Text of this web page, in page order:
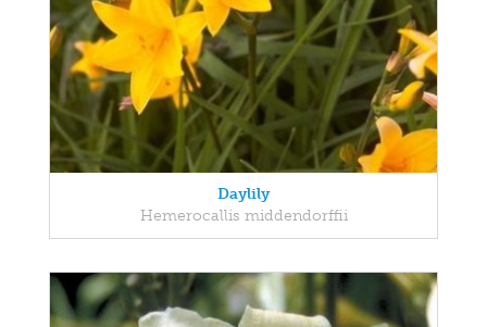
Daylily
Hemerocallis middendorffii